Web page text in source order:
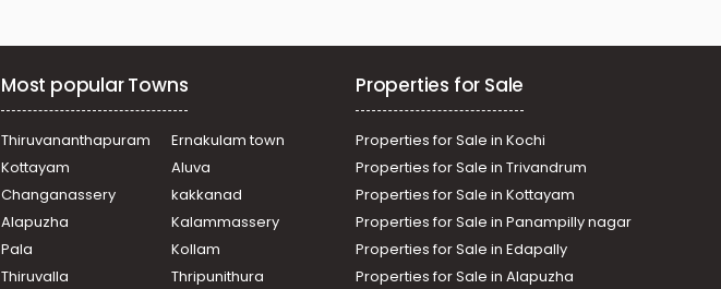
Most popular Towns
Thiruvananthapuram
Ernakulam town
Kottayam
Aluva
Changanassery
kakkanad
Alapuzha
Kalammassery
Pala
Kollam
Thiruvalla
Thripunithura
Properties for Sale
Properties for Sale in Kochi
Properties for Sale in Trivandrum
Properties for Sale in Kottayam
Properties for Sale in Panampilly nagar
Properties for Sale in Edapally
Properties for Sale in Alapuzha